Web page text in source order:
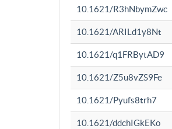
10.1621/R3hNbymZwc
10.1621/ARILd1y8Nt
10.1621/q1FRBytAD9
10.1621/Z5u8vZS9Fe
10.1621/Pyufs8trh7
10.1621/ddchIGkEKo